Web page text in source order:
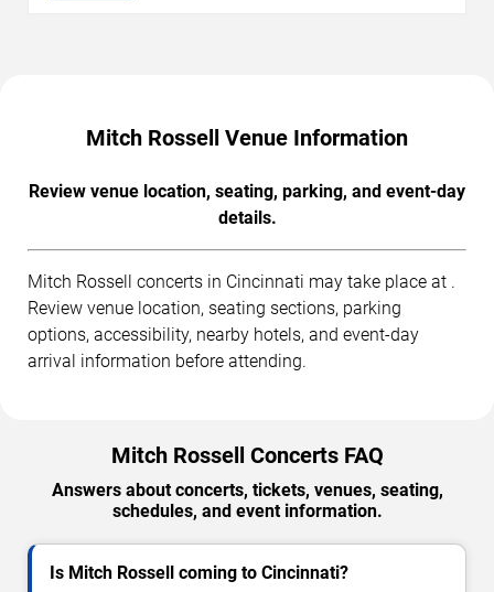
Mitch Rossell Venue Information
Review venue location, seating, parking, and event-day
details.
Mitch Rossell concerts in Cincinnati may take place at .
Review venue location, seating sections, parking
options, accessibility, nearby hotels, and event-day
arrival information before attending.
Mitch Rossell Concerts FAQ
Answers about concerts, tickets, venues, seating,
schedules, and event information.
Is Mitch Rossell coming to Cincinnati?